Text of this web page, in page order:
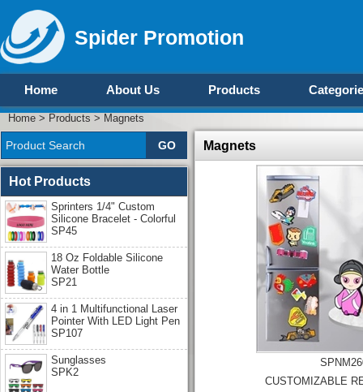
Spider Promotion
Home About Us Products
Home > Products > Magnets
Magnets
CUSTOMIZABLE
Hot Products
Sprinters 1/4" Custom
Silicone Bracelet - Colorful
SP45
18 Oz Foldable Silicone
Water Bottle
SP21
4 in 1 Multifunctional Laser
Pointer With LED Light Pen
SP107
Sunglasses
SPK2